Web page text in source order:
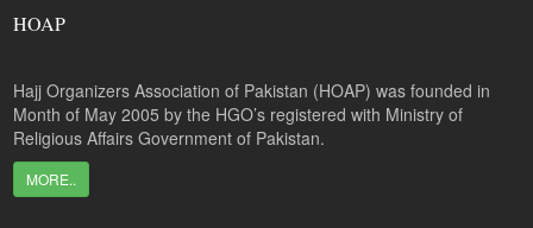
HOAP
Hajj Organizers Association of Pakistan (HOAP) was founded in
Month of May 2005 by the HGO’s registered with Ministry of
Religious Affairs Government of Pakistan.
MORE..